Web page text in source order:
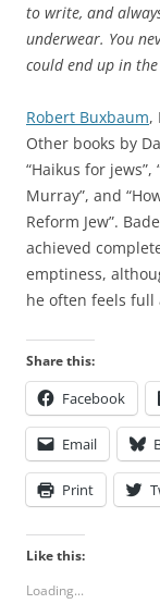
to write, and
underwear. You
could end up in
Robert Buxbaum,
Other books by
“Haikus for jews”,
Murray”, and
Reform Jew”.
achieved
emptiness,
he often feels full
Share this:
Facebook
Email
Print
Like this:
Loading...